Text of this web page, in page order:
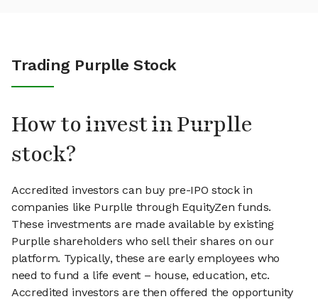
Trading Purplle Stock
How to invest in Purplle
stock?
Accredited investors can buy pre-IPO stock in
companies like Purplle through EquityZen funds.
These investments are made available by existing
Purplle shareholders who sell their shares on our
platform. Typically, these are early employees who
need to fund a life event – house, education, etc.
Accredited investors are then offered the opportunity